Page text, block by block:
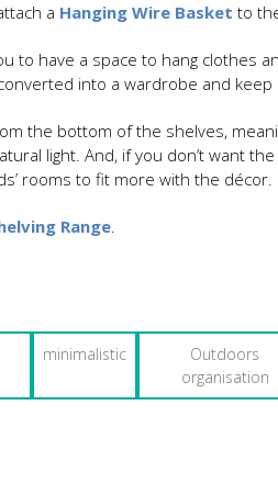
a Hanging Wire Basket to
to have a space to hang clothes
into a wardrobe and
the bottom of the shelves,
light. And, if you don’t want
rooms to fit more with the décor.
Range.
minimalistic
Outdoors
organisation